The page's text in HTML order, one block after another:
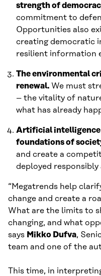
strength of
commitment to
Opportunities also
creating democratic
resilient information
The environmental
renewal. We must
– the vitality of
what has already
Artificial
foundations of
and create a
deployed responsibly
“Megatrends help
change and create a
What are the limits to
changing, and what
says Mikko Dufva,
team and one of the
This time, in